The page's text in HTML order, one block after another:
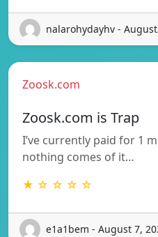
nalarohydayhv -
Zoosk.com
Zoosk.com is Trap
I’ve currently paid for 1
nothing comes of it…
★ ☆ ☆ ☆ ☆
e1a1bem - August 7,